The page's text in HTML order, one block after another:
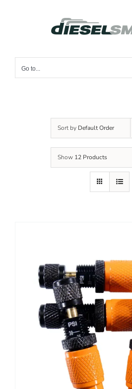
Go to...
Sort by Default Order
Show 12 Products